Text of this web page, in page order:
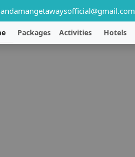
andamangetawaysofficial@gmail.com
Packages Activities Hotels